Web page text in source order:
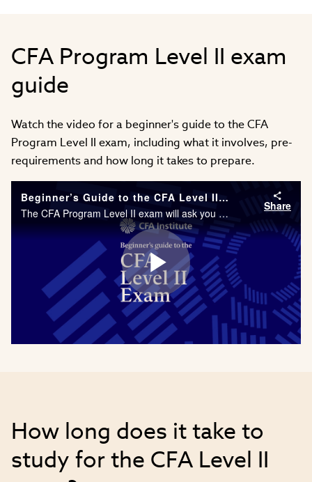
CFA Program Level II exam
guide
Watch the video for a beginner's guide to the CFA
Program Level II exam, including what it involves, pre-
requirements and how long it takes to prepare.
Beginner’s Guide to the CFA Level II Exam
The CFA Program Level II exam will ask you to apply a deeper level of understanding to the topics and ideas learned in Level I. As part of your studies, you will be required to complete one from a number of Practical Skills Modules, including Analyst
Share
Play
How long does it take to
study for the CFA Level II